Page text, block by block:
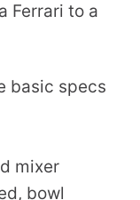
Ferrari to a
basic specs